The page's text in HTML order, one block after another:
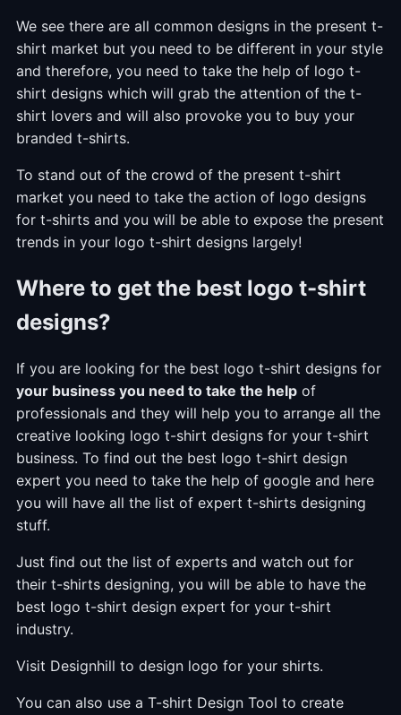
We see there are all common designs in the present t-
shirt market but you need to be different in your style
and therefore, you need to take the help of logo t-
shirt designs which will grab the attention of the t-
shirt lovers and will also provoke you to buy your
branded t-shirts.
To stand out of the crowd of the present t-shirt
market you need to take the action of logo designs
for t-shirts and you will be able to expose the present
trends in your logo t-shirt designs largely!
Where to get the best logo t-shirt
designs?
If you are looking for the best logo t-shirt designs for
your business you need to take the help of
professionals and they will help you to arrange all the
creative looking logo t-shirt designs for your t-shirt
business. To find out the best logo t-shirt design
expert you need to take the help of google and here
you will have all the list of expert t-shirts designing
stuff.
Just find out the list of experts and watch out for
their t-shirts designing, you will be able to have the
best logo t-shirt design expert for your t-shirt
industry.
Visit Designhill to design logo for your shirts.
You can also use a T-shirt Design Tool to create